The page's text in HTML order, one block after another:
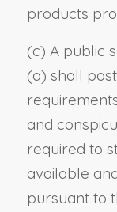
products
(c) A public
(a) shall
and
required to
available
pursuant to